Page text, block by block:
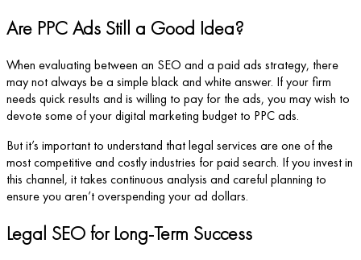
Are PPC Ads Still a Good Idea?
When evaluating between an SEO and a paid ads strategy, there
may not always be a simple black and white answer. If your firm
needs quick results and is willing to pay for the ads, you may wish to
devote some of your digital marketing budget to PPC ads.
But it’s important to understand that legal services are one of the
most competitive and costly industries for paid search. If you invest in
this channel, it takes continuous analysis and careful planning to
ensure you aren’t overspending your ad dollars.
Legal SEO for Long-Term Success